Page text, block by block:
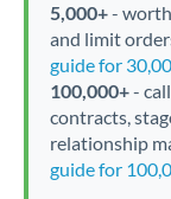
5,000+- worth
and limit
guide for
100,000+-
contracts,
relationship
guide for